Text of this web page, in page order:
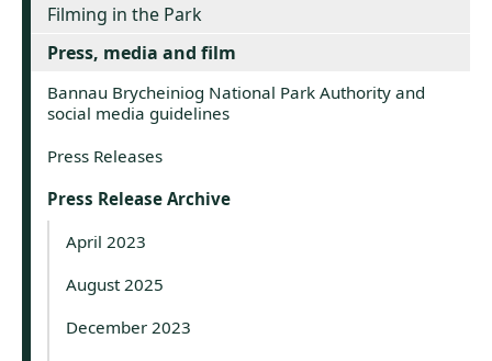
Filming in the Park
Press, media and film
Bannau Brycheiniog National Park Authority and
social media guidelines
Press Releases
Press Release Archive
April 2023
August 2025
December 2023